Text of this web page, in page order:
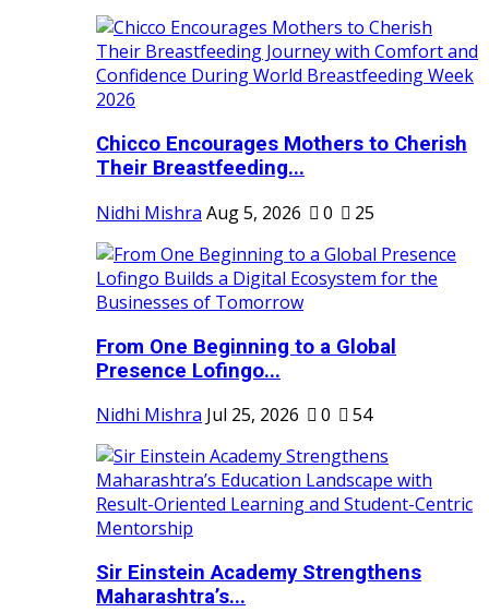
Chicco Encourages Mothers to Cherish
Their Breastfeeding...
Nidhi Mishra Aug 5, 2026 0 25
From One Beginning to a Global
Presence Lofingo...
Nidhi Mishra Jul 25, 2026 0 54
Sir Einstein Academy Strengthens
Maharashtra’s...